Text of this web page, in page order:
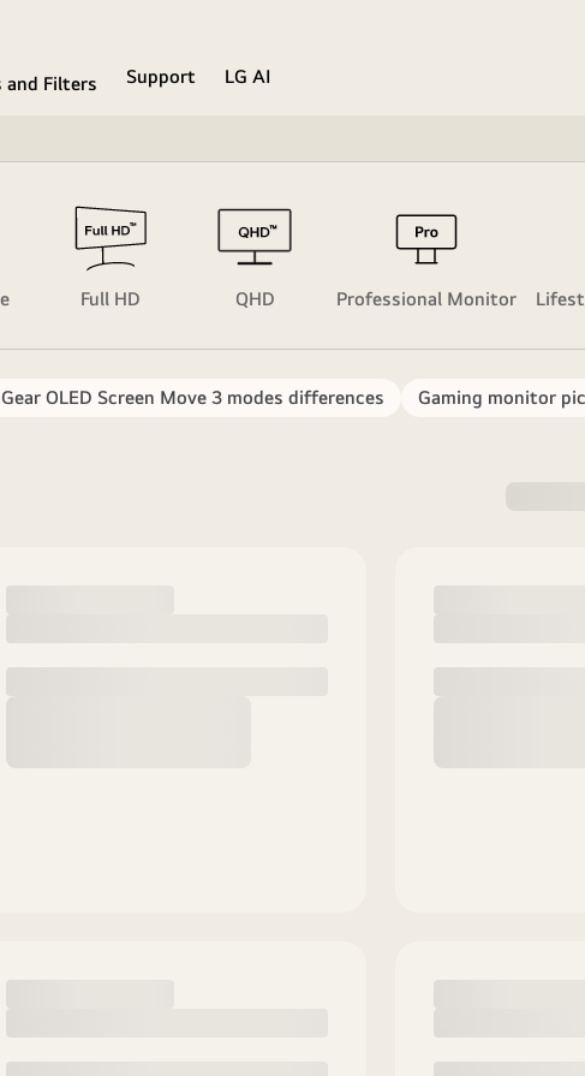
and Filters Support
LG AI
Full HD QHD Professional Monitor
OLED Screen Move 3 modes differences Gaming monitor